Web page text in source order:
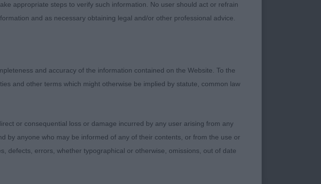
- 15 month old BW Dog
appropriate steps to verify such information. No user should act or refrain
and as necessary obtaining legal and/or other professional advice.
and accuracy of the information contained on the Website. To the
and other terms which might otherwise be implied by statute, common law
or consequential loss or damage incurred by any user arising from any
by anyone who may be informed of any of their contents, or from the use or
defects, errors, whether typographical or otherwise, omissions, out of date